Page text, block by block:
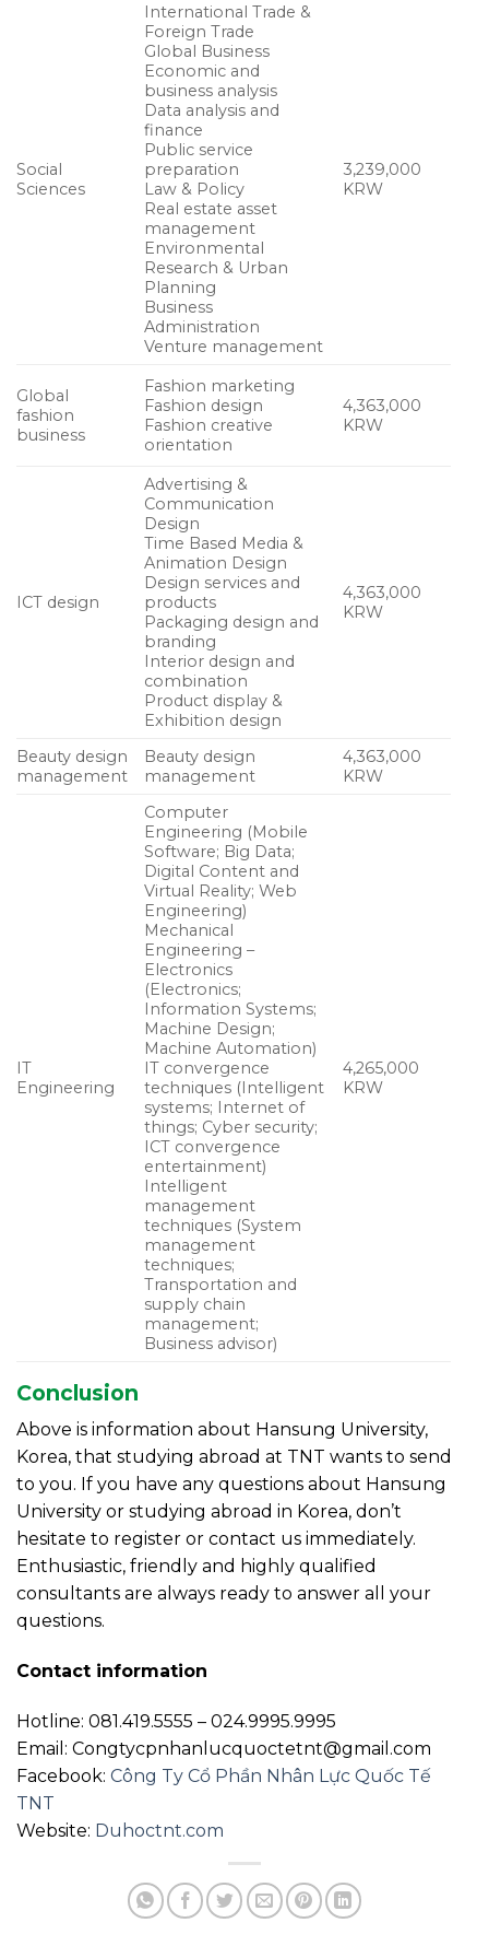
Social
Sciences
International Trade &
Foreign Trade
Global Business
Economic and
business analysis
Data analysis and
finance
Public service
preparation
Law & Policy
Real estate asset
management
Environmental
Research & Urban
Planning
Business
Administration
Venture management
3,239,000
KRW
Global
fashion
business
Fashion marketing
Fashion design
Fashion creative
orientation
4,363,000
KRW
ICT design
Advertising &
Communication
Design
Time Based Media &
Animation Design
Design services and
products
Packaging design and
branding
Interior design and
combination
Product display &
Exhibition design
4,363,000
KRW
Beauty design
management
Beauty design
management
4,363,000
KRW
IT
Engineering
Computer
Engineering (Mobile
Software; Big Data;
Digital Content and
Virtual Reality; Web
Engineering)
Mechanical
Engineering –
Electronics
(Electronics;
Information Systems;
Machine Design;
Machine Automation)
IT convergence
techniques (Intelligent
systems; Internet of
things; Cyber security;
ICT convergence
entertainment)
Intelligent
management
techniques (System
management
techniques;
Transportation and
supply chain
management;
Business advisor)
4,265,000
KRW
Conclusion
Above is information about Hansung University,
Korea, that studying abroad at TNT wants to send
to you. If you have any questions about Hansung
University or studying abroad in Korea, don’t
hesitate to register or contact us immediately.
Enthusiastic, friendly and highly qualified
consultants are always ready to answer all your
questions.
Contact information
Hotline: 081.419.5555 – 024.9995.9995
Email: Congtycpnhanlucquoctetnt@gmail.com
Facebook: Công Ty Cổ Phần Nhân Lực Quốc Tế
TNT
Website: Duhoctnt.com